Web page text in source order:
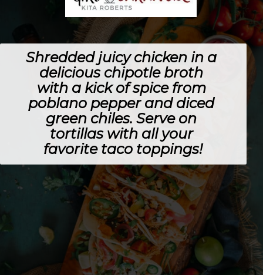
Shredded juicy chicken in a
delicious chipotle broth
with a kick of spice from
poblano pepper and diced
green chiles. Serve on
tortillas with all your
favorite taco toppings!